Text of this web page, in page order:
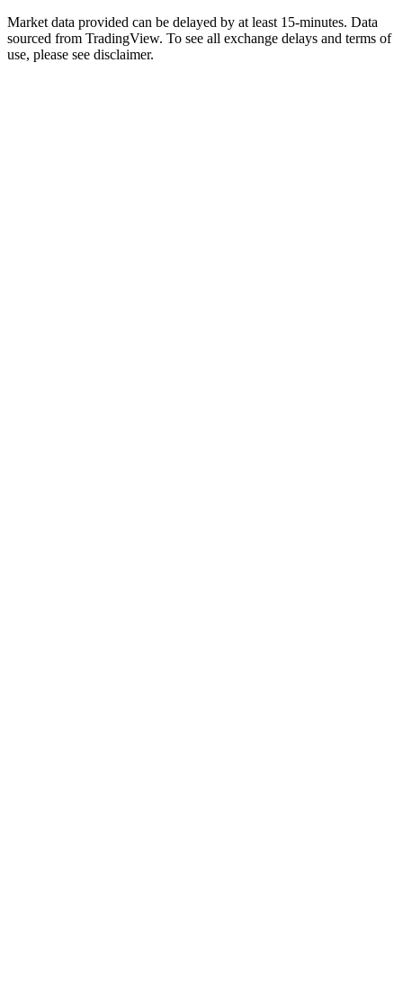
Market data provided can be delayed by at least 15-minutes. Data
sourced from TradingView. To see all exchange delays and terms of
use, please see disclaimer.